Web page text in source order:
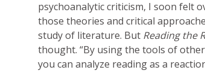
psychoanalytic criticism, I soon felt
those theories and critical
study of literature. But Reading the
thought. “By using the tools of
you can analyze reading as a